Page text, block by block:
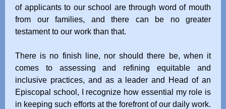
of applicants to our school are through word of mouth
from our families, and there can be no greater
testament to our work than that.
There is no finish line, nor should there be, when it
comes to assessing and refining equitable and
inclusive practices, and as a leader and Head of an
Episcopal school, I recognize how essential my role is
in keeping such efforts at the forefront of our daily work.